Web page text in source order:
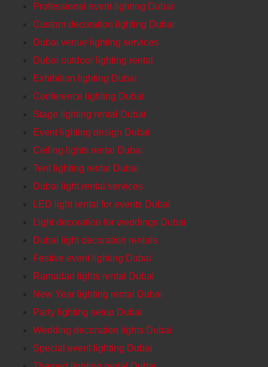
Professional event lighting Dubai
Custom decoration lighting Dubai
Dubai venue lighting services
Dubai outdoor lighting rental
Exhibition lighting Dubai
Conference lighting Dubai
Stage lighting rental Dubai
Event lighting design Dubai
Ceiling lights rental Dubai
Tent lighting rental Dubai
Dubai light rental services
LED light rental for events Dubai
Light decoration for weddings Dubai
Dubai light decoration rentals
Festive event lighting Dubai
Ramadan lights rental Dubai
New Year lighting rental Dubai
Party lighting setup Dubai
Wedding decoration lights Dubai
Special event lighting Dubai